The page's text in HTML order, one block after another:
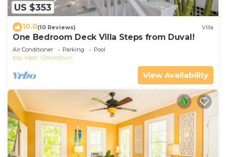
US $353
10.0(10 Reviews) Villa
One Bedroom Deck Villa Steps from Duval!
Air Conditioner Parking
Pool
Key West
Downtown
View Availability